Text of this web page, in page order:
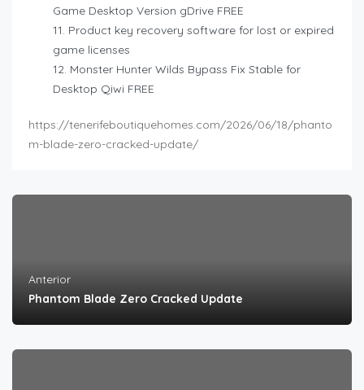
Game Desktop Version gDrive FREE
Product key recovery software for lost or expired
game licenses
Monster Hunter Wilds Bypass Fix Stable for
Desktop Qiwi FREE
https://tenerifeboutiquehomes.com/2026/06/18/phanto
m-blade-zero-cracked-update/
Anterior
Phantom Blade Zero Cracked Update